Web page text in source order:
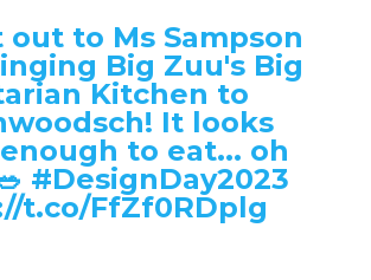
out to Ms Sampson
Big Zuu's Big
Kitchen to
! It looks
to eat... oh
#DesignDay2023
t.co/FfZf0RDplg